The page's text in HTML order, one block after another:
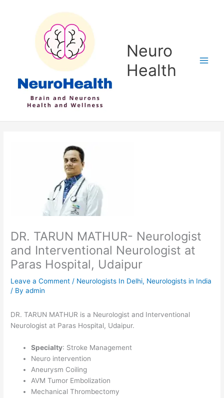
Neuro
Health
DR. TARUN MATHUR- Neurologist
and Interventional Neurologist at
Paras Hospital, Udaipur
Leave a Comment / Neurologists In Delhi, Neurologists in India
/ Byadmin
DR. TARUN MATHUR is a Neurologist and Interventional
Neurologist at Paras Hospital, Udaipur.
Specialty: Stroke Management
Neuro intervention
Aneurysm Coiling
AVM Tumor Embolization
Mechanical Thrombectomy